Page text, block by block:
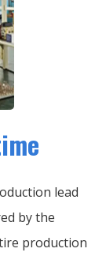
lead
by the
production